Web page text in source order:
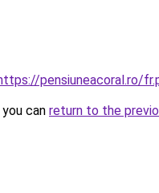
pensiuneacoral.ro/
can return to the